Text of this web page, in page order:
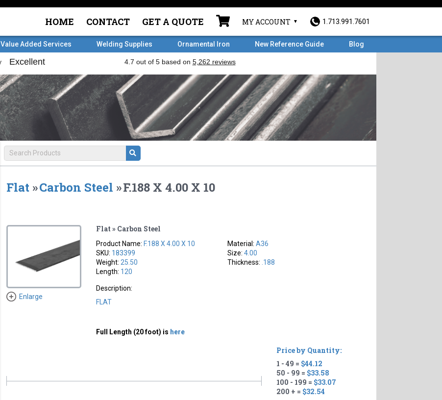
HOME CONTACT GET A QUOTE MY ACCOUNT 1.713.991.7601
Value Added Services Welding Supplies Ornamental Iron New Reference Guide Blog
Flat»Carbon Steel »F.188 X 4.00 X 10
Enlarge
Flat » Carbon Steel
Product Name: F.188 X 4.00 X 10
SKU: 183399
Weight: 25.50
Length: 120
Material: A36
Size: 4.00
Thickness: .188
Description:
FLAT
Full Length (20 foot) is here
Price by Quantity:
1 - 49 = $44.12
50 - 99 = $33.58
100 - 199 = $33.07
200 + = $32.54